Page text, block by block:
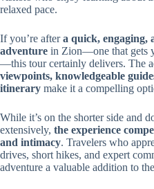
relaxed pace.
If you’re aftera quick, engaging,
adventure in Zion—one that gets
—this tour certainly delivers. The
viewpoints, knowledgeable
itinerary make it a compelling
While it’s on the shorter side and
extensively, the experience
and intimacy. Travelers who
drives, short hikes, and expert
adventure a valuable addition to